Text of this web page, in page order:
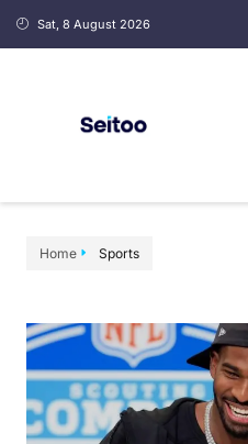
Sat, 8 August 2026
Home Sports